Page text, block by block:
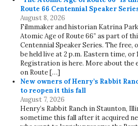
Route 66 Centennial Speaker
August 8, 2026
Filmmaker and historian Katrina
Atomic Age of Route 66” as part of
Centennial Speaker Series. The
be held live at 2 p.m. Eastern time, or
Registration is here. More about the
on Route […]
New owners of Henry’s Rabbit
to reopen it this fall
August 7, 2026
Henry’s Rabbit Ranch in Staunton,
sometime this fall after it acquired